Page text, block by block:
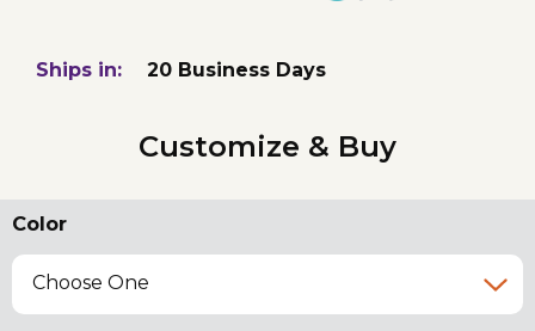
Ships in: 20 Business Days
Customize & Buy
Color
Choose One